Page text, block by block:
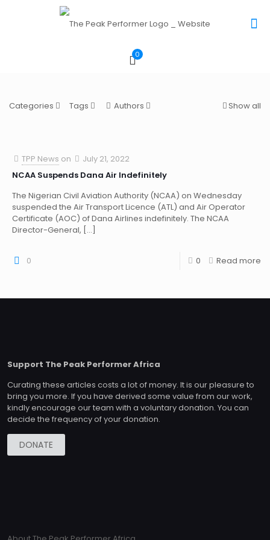
0
Categories Tags Authors Show all
TPP News on
July 21, 2022
NCAA Suspends Dana Air Indefinitely
The Nigerian Civil Aviation Authority (NCAA) on Wednesday
suspended the Air Transport Licence (ATL) and Air Operator
Certificate (AOC) of Dana Airlines indefinitely. The NCAA
Director-General, […]
0 0 Read more
Support The Peak Performer Africa
Curating these articles costs a lot of money. It is our pleasure to
bring you more. If you have derived some value from our work,
kindly encourage our team with a voluntary donation. You can
decide the frequency of your donation.
DONATE